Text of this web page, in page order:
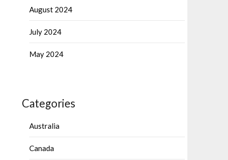
August 2024
July 2024
May 2024
Categories
Australia
Canada